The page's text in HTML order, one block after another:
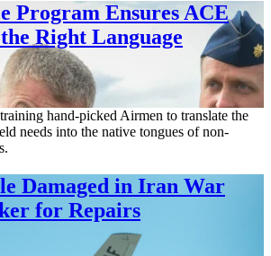
Program Ensures ACE
Right Language
hand-picked Airmen to translate the
needs into the native tongues of non-
Damaged in Iran War
for Repairs